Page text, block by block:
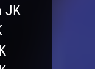
JK